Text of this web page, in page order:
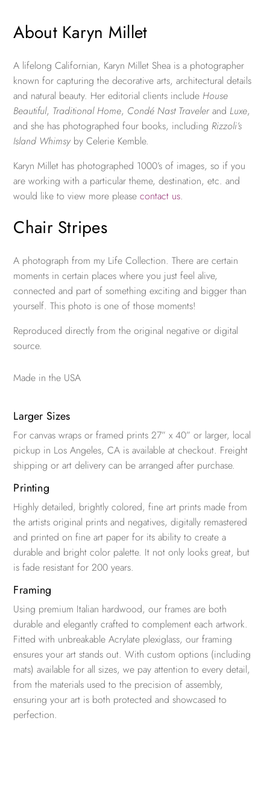
About Karyn Millet
A lifelong Californian, Karyn Millet Shea is a photographer
known for capturing the decorative arts, architectural details
and natural beauty. Her editorial clients include House
Beautiful, Traditional Home, Condé Nast Travelerand Luxe,
and she has photographed four books, including Rizzoli’s
Island Whimsy by Celerie Kemble.
Karyn Millet has photographed 1000’s of images, so if you
are working with a particular theme, destination, etc. and
would like to view more pleasecontact us.
Chair Stripes
A photograph from my Life Collection. There are certain
moments in certain places where you just feel alive,
connected and part of something exciting and bigger than
yourself. This photo is one of those moments!
Reproduced directly from the original negative or digital
source.
Made in the USA
Larger Sizes
For canvas wraps or framed prints 27” x 40” or larger, local
pickup in Los Angeles, CA is available at checkout. Freight
shipping or art delivery can be arranged after purchase.
Printing
Highly detailed, brightly colored, fine art prints made from
the artists original prints and negatives, digitally remastered
and printed on fine art paper for its ability to create a
durable and bright color palette. It not only looks great, but
is fade resistant for 200 years.
Framing
Using premium Italian hardwood, our frames are both
durable and elegantly crafted to complement each artwork.
Fitted with unbreakable Acrylate plexiglass, our framing
ensures your art stands out. With custom options (including
mats) available for all sizes, we pay attention to every detail,
from the materials used to the precision of assembly,
ensuring your art is both protected and showcased to
perfection.